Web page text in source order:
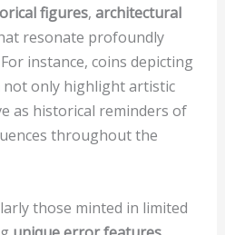
figures, architectural
resonate profoundly
instance, coins depicting
not only highlight artistic
as historical reminders of
throughout the
those minted in limited